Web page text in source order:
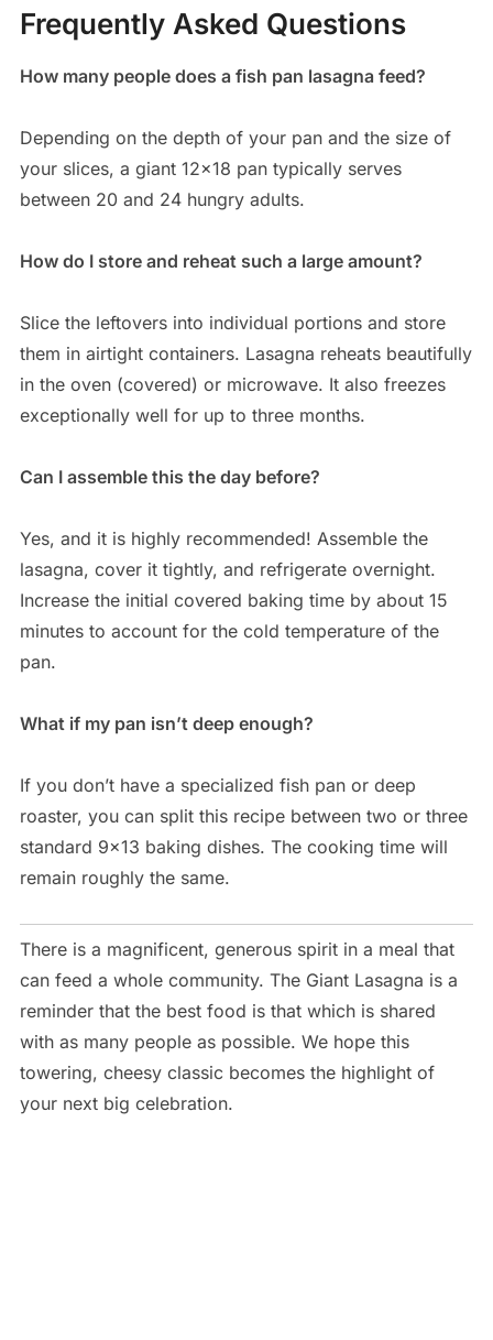
Frequently Asked Questions
How many people does a fish pan lasagna feed?
Depending on the depth of your pan and the size of
your slices, a giant 12×18 pan typically serves
between 20 and 24 hungry adults.
How do I store and reheat such a large amount?
Slice the leftovers into individual portions and store
them in airtight containers. Lasagna reheats beautifully
in the oven (covered) or microwave. It also freezes
exceptionally well for up to three months.
Can I assemble this the day before?
Yes, and it is highly recommended! Assemble the
lasagna, cover it tightly, and refrigerate overnight.
Increase the initial covered baking time by about 15
minutes to account for the cold temperature of the
pan.
What if my pan isn’t deep enough?
If you don’t have a specialized fish pan or deep
roaster, you can split this recipe between two or three
standard 9×13 baking dishes. The cooking time will
remain roughly the same.
There is a magnificent, generous spirit in a meal that
can feed a whole community. The Giant Lasagna is a
reminder that the best food is that which is shared
with as many people as possible. We hope this
towering, cheesy classic becomes the highlight of
your next big celebration.